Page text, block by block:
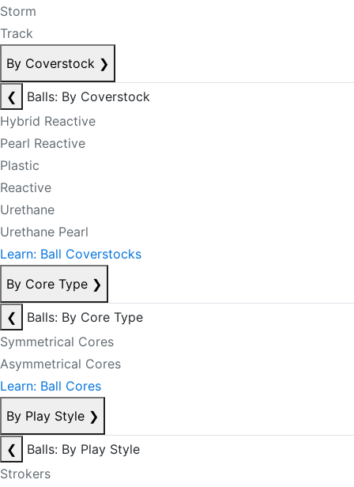
Storm
Track
By Coverstock ❯
❮
Balls: By Coverstock
Hybrid Reactive
Pearl Reactive
Plastic
Reactive
Urethane
Urethane Pearl
Learn: Ball Coverstocks
By Core Type ❯
❮
Balls: By Core Type
Symmetrical Cores
Asymmetrical Cores
Learn: Ball Cores
By Play Style ❯
❮
Balls: By Play Style
Strokers